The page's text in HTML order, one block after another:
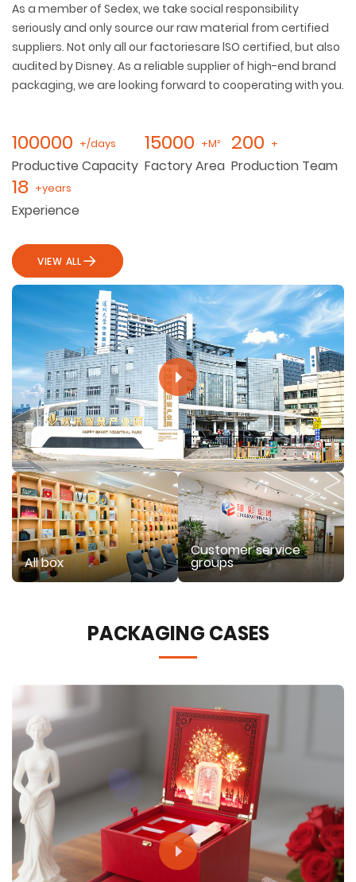
As a member of Sedex, we take social responsibility
seriously and only source our raw material from certified
suppliers. Not only all our factoriesare lSO certified, but also
audited by Disney. As a reliable supplier of high-end brand
packaging, we are looking forward to cooperating with you.
100000 +/days
Productive Capacity
15000 +M²
Factory Area
200 +
Production Team
18 +years
Experience
VIEW ALL
All box
Customer service
groups
PACKAGING CASES